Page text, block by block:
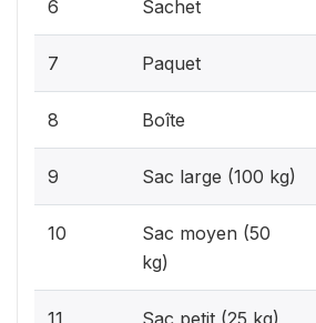
6 Sachet
7 Paquet
8 Boîte
9 Sac large (100 kg)
10
Sac moyen (50
kg)
11 Sac petit (25 kg)